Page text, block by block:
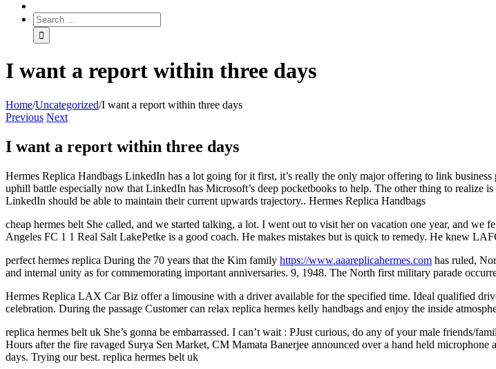
I want a report within three days
Home/Uncategorized/I want a report within three days
Previous Next
I want a report within three days
Hermes Replica Handbags LinkedIn has a lot going for it first, it’s really the only major offering to link
uphill battle especially now that LinkedIn has Microsoft’s deep pocketbooks to help. The other thing to
LinkedIn should be able to maintain their current upwards trajectory.. Hermes Replica Handbags
cheap hermes belt She called, and we started talking, a lot. I went out to visit her on vacation one year, and
Angeles FC 1 1 Real Salt LakePetke is a good coach. He makes mistakes but is quick to remedy. He knew
perfect hermes replica During the 70 years that the Kim family https://www.aaareplicahermes.com has ruled,
and internal unity as for commemorating important anniversaries. 9, 1948. The North first military parade
Hermes Replica LAX Car Biz offer a limousine with a driver available for the specified time. Ideal qualified
celebration. During the passage Customer can relax replica hermes kelly handbags and enjoy the inside
replica hermes belt uk She’s gonna be embarrassed. I can’t wait : PJust curious, do any of your male friends/
Hours after the fire ravaged Surya Sen Market, CM Mamata Banerjee announced over a hand held
days. Trying our best. replica hermes belt uk